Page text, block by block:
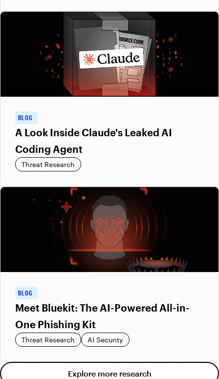
BLOG
A Look Inside Claude's Leaked AI
Coding Agent
Threat Research
BLOG
Meet Bluekit: The AI-Powered All-in-
One Phishing Kit
Threat Research AI Security
Explore more research